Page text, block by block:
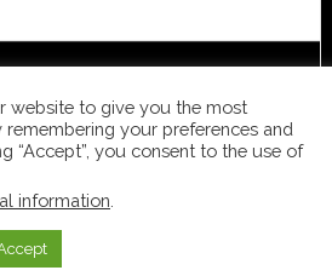
·Log in
website to give you the most
remembering your preferences and
“Accept”, you consent to the use of
information